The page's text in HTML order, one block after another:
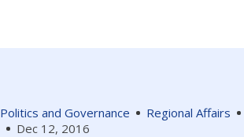
Politics and Governance Regional Affairs
Dec 12, 2016